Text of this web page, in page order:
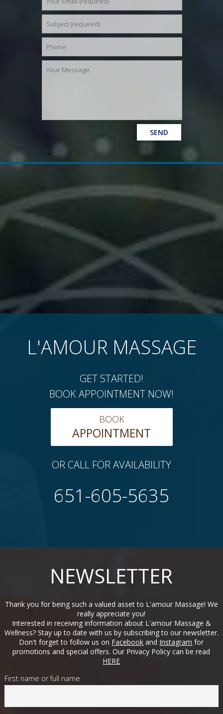
L'AMOUR MASSAGE
GET STARTED!
BOOK APPOINTMENT NOW!
BOOK
APPOINTMENT
OR CALL FOR AVAILABILITY
651-605-5635
NEWSLETTER
Thank you for being such a valued asset to L'amour Massage! We
really appreciate you!
Interested in receiving information about L'amour Massage &
Wellness? Stay up to date with us by subscribing to our newsletter.
Don't forget to follow us on Facebook and Instagram for
promotions and special offers. Our Privacy Policy can be read
HERE
First name or full name